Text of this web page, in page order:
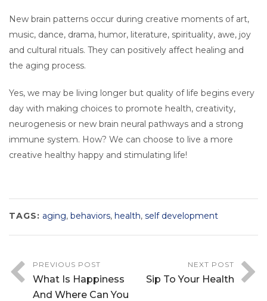
New brain patterns occur during creative moments of art,
music, dance, drama, humor, literature, spirituality, awe, joy
and cultural rituals. They can positively affect healing and
the aging process.
Yes, we may be living longer but quality of life begins every
day with making choices to promote health, creativity,
neurogenesis or new brain neural pathways and a strong
immune system. How? We can choose to live a more
creative healthy happy and stimulating life!
TAGS: aging, behaviors, health, self development
PREVIOUS POST
What Is Happiness
And Where Can You
NEXT POST
Sip To Your Health